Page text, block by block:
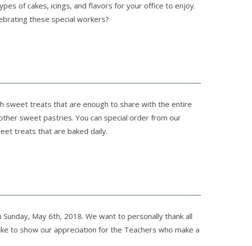
of cakes, icings, and flavors for your office to enjoy.
these special workers?
sweet treats that are enough to share with the entire
sweet pastries. You can special order from our
treats that are baked daily.
May 6th, 2018. We want to personally thank all
to show our appreciation for the Teachers who make a